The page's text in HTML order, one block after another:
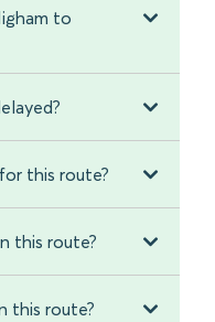
to
this route?
this route?
this route?